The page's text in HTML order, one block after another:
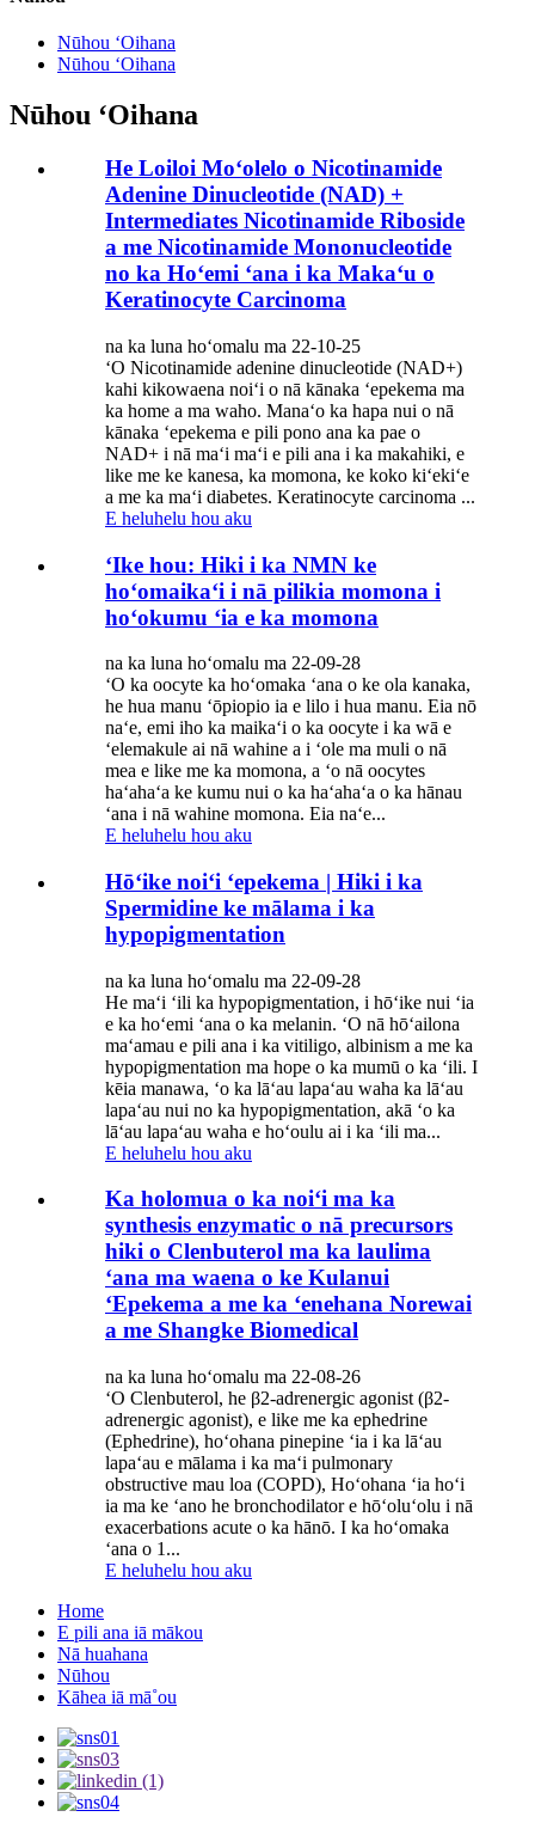
Nūhou ʻOihana
Nūhou ʻOihana
Nūhou ʻOihana
He Loiloi Moʻolelo o Nicotinamide
Adenine Dinucleotide (NAD) +
Intermediates Nicotinamide Riboside
a me Nicotinamide Mononucleotide
no ka Hoʻemi ʻana i ka Makaʻu o
Keratinocyte Carcinoma
na ka luna hoʻomalu ma 22-10-25
ʻO Nicotinamide adenine dinucleotide (NAD+)
kahi kikowaena noiʻi o nā kānaka ʻepekema ma
ka home a ma waho. Manaʻo ka hapa nui o nā
kānaka ʻepekema e pili pono ana ka pae o
NAD+ i nā maʻi maʻi e pili ana i ka makahiki, e
like me ke kanesa, ka momona, ke koko kiʻekiʻe
a me ka maʻi diabetes. Keratinocyte carcinoma ...
E heluhelu hou aku
ʻIke hou: Hiki i ka NMN ke
hoʻomaikaʻi i nā pilikia momona i
hoʻokumu ʻia e ka momona
na ka luna hoʻomalu ma 22-09-28
ʻO ka oocyte ka hoʻomaka ʻana o ke ola kanaka,
he hua manu ʻōpiopio ia e lilo i hua manu. Eia nō
naʻe, emi iho ka maikaʻi o ka oocyte i ka wā e
ʻelemakule ai nā wahine a i ʻole ma muli o nā
mea e like me ka momona, a ʻo nā oocytes
haʻahaʻa ke kumu nui o ka haʻahaʻa o ka hānau
ʻana i nā wahine momona. Eia naʻe...
E heluhelu hou aku
Hōʻike noiʻi ʻepekema | Hiki i ka
Spermidine ke mālama i ka
hypopigmentation
na ka luna hoʻomalu ma 22-09-28
He maʻi ʻili ka hypopigmentation, i hōʻike nui ʻia
e ka hoʻemi ʻana o ka melanin. ʻO nā hōʻailona
maʻamau e pili ana i ka vitiligo, albinism a me ka
hypopigmentation ma hope o ka mumū o ka ʻili. I
kēia manawa, ʻo ka lāʻau lapaʻau waha ka lāʻau
lapaʻau nui no ka hypopigmentation, akā ʻo ka
lāʻau lapaʻau waha e hoʻoulu ai i ka ʻili ma...
E heluhelu hou aku
Ka holomua o ka noiʻi ma ka
synthesis enzymatic o nā precursors
hiki o Clenbuterol ma ka laulima
ʻana ma waena o ke Kulanui
ʻEpekema a me ka ʻenehana Norewai
a me Shangke Biomedical
na ka luna hoʻomalu ma 22-08-26
ʻO Clenbuterol, he β2-adrenergic agonist (β2-
adrenergic agonist), e like me ka ephedrine
(Ephedrine), hoʻohana pinepine ʻia i ka lāʻau
lapaʻau e mālama i ka maʻi pulmonary
obstructive mau loa (COPD), Hoʻohana ʻia hoʻi
ia ma ke ʻano he bronchodilator e hōʻoluʻolu i nā
exacerbations acute o ka hānō. I ka hoʻomaka
ʻana o 1...
E heluhelu hou aku
Home
E pili ana iā mākou
Nā huahana
Nūhou
Kāhea iā mā˚ou